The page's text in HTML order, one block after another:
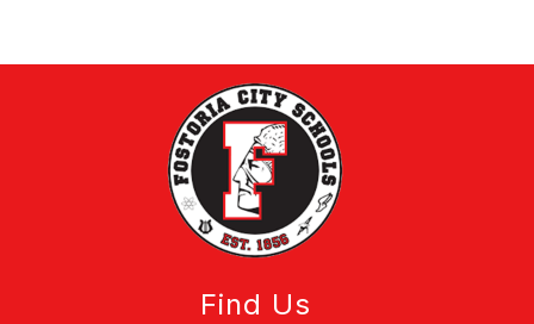
Find Us